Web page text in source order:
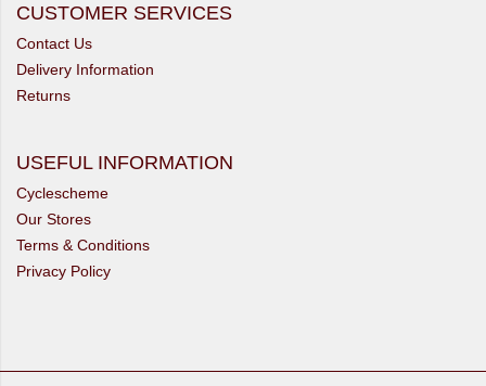
CUSTOMER SERVICES
Contact Us
Delivery Information
Returns
USEFUL INFORMATION
Cyclescheme
Our Stores
Terms & Conditions
Privacy Policy